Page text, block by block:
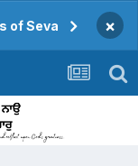
of Seva ×